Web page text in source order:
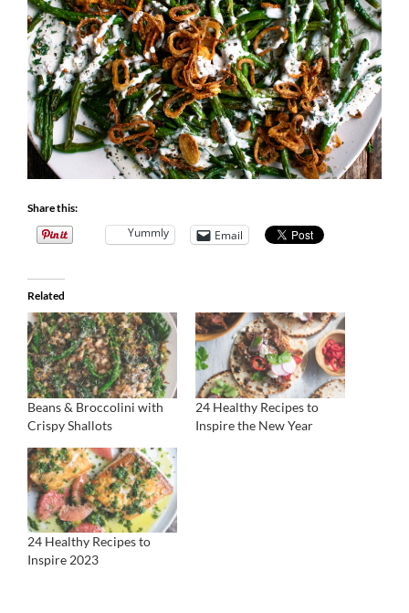
Share this:
Yummly Email
Related
Beans & Broccolini with
Crispy Shallots
24 Healthy Recipes to
Inspire the New Year
24 Healthy Recipes to
Inspire 2023